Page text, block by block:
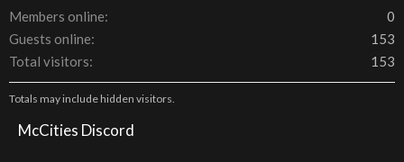
Members online
0
Guests online
153
Total visitors
153
Totals may include hidden visitors.
McCities Discord